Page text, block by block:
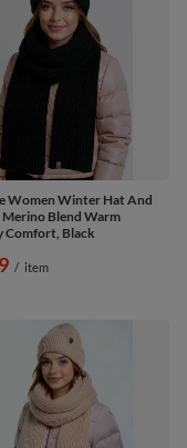
Women Winter Hat And
Merino Blend Warm
Comfort, Black
/ item